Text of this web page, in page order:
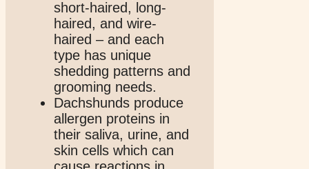
short-haired, long-
haired, and wire-
haired – and each
type has unique
shedding patterns and
grooming needs.
Dachshunds produce
allergen proteins in
their saliva, urine, and
skin cells which can